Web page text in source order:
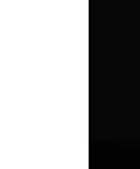
Maternity